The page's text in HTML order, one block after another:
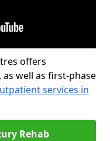
offers
well as first-phase
services in
Rehab